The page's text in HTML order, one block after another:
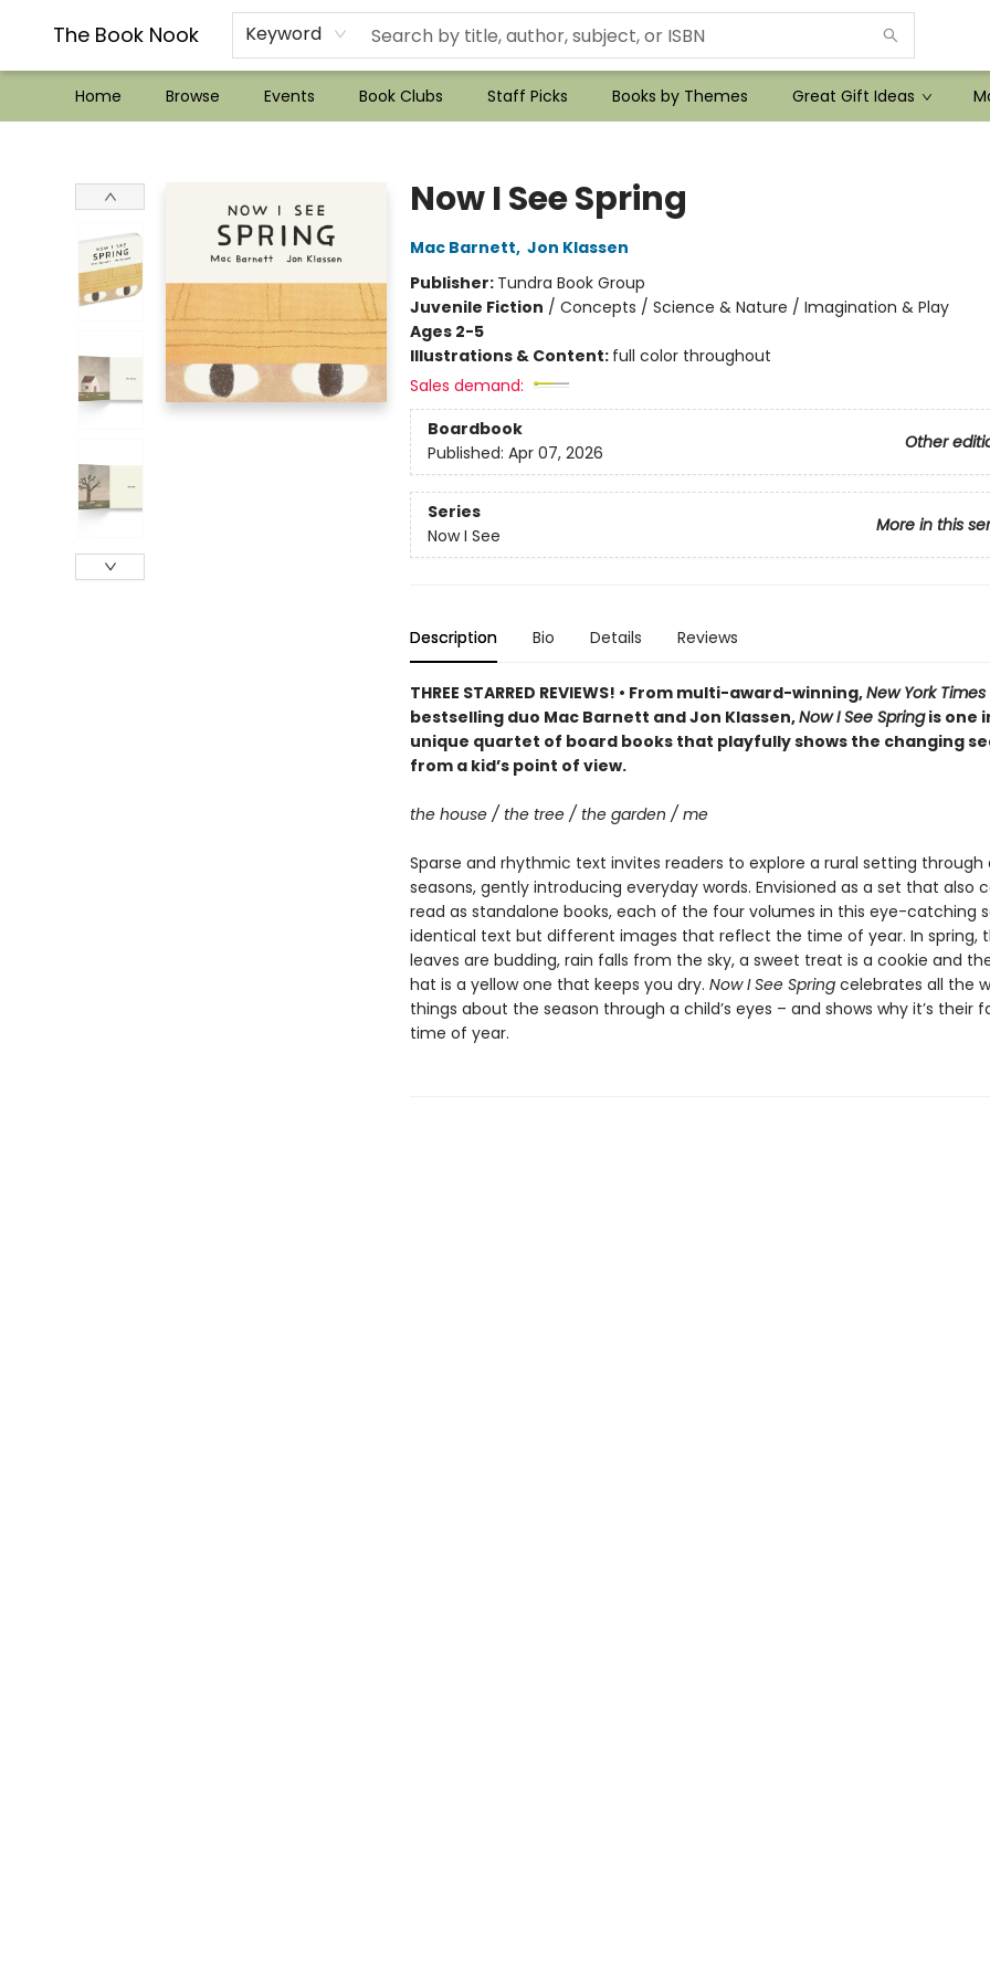
The Book Nook Keyword
Home Browse Events Book Clubs Staff Picks Books by Themes Great Gift Ideas
??Mystery Boxes??
Audiobooks!
Wish List How-to!
Frequent Buyer program
Used Book Trading
Application
Gift Cards
Policies
Contact & Hours
Now I See Spring
Mac Barnett, Jon Klassen
Publisher: Tundra Book Group
Juvenile Fiction / Concepts / Science & Nature / Imagination & Play
Ages 2-5
Illustrations & Content: full color throughout
Sales demand:
Boardbook
Other
Published: Apr 07, 2026
Series
More in this
Now I See
Description Bio Details Reviews
THREE STARRED REVIEWS! • From multi-award-winning,New York Times
bestselling duo Mac Barnett and Jon Klassen,Now I See Springis one
unique quartet of board books that playfully shows the changing
from a kid’s point of view.
the house / the tree / the garden / me
Sparse and rhythmic text invites readers to explore a rural setting
seasons, gently introducing everyday words. Envisioned as a set that also
read as standalone books, each of the four volumes in this eye-catching
identical text but different images that reflect the time of year. In spring,
leaves are budding, rain falls from the sky, a sweet treat is a cookie and
hat is a yellow one that keeps you dry. Now I See Springcelebrates all the
things about the season through a child’s eyes – and shows why it’s their
time of year.